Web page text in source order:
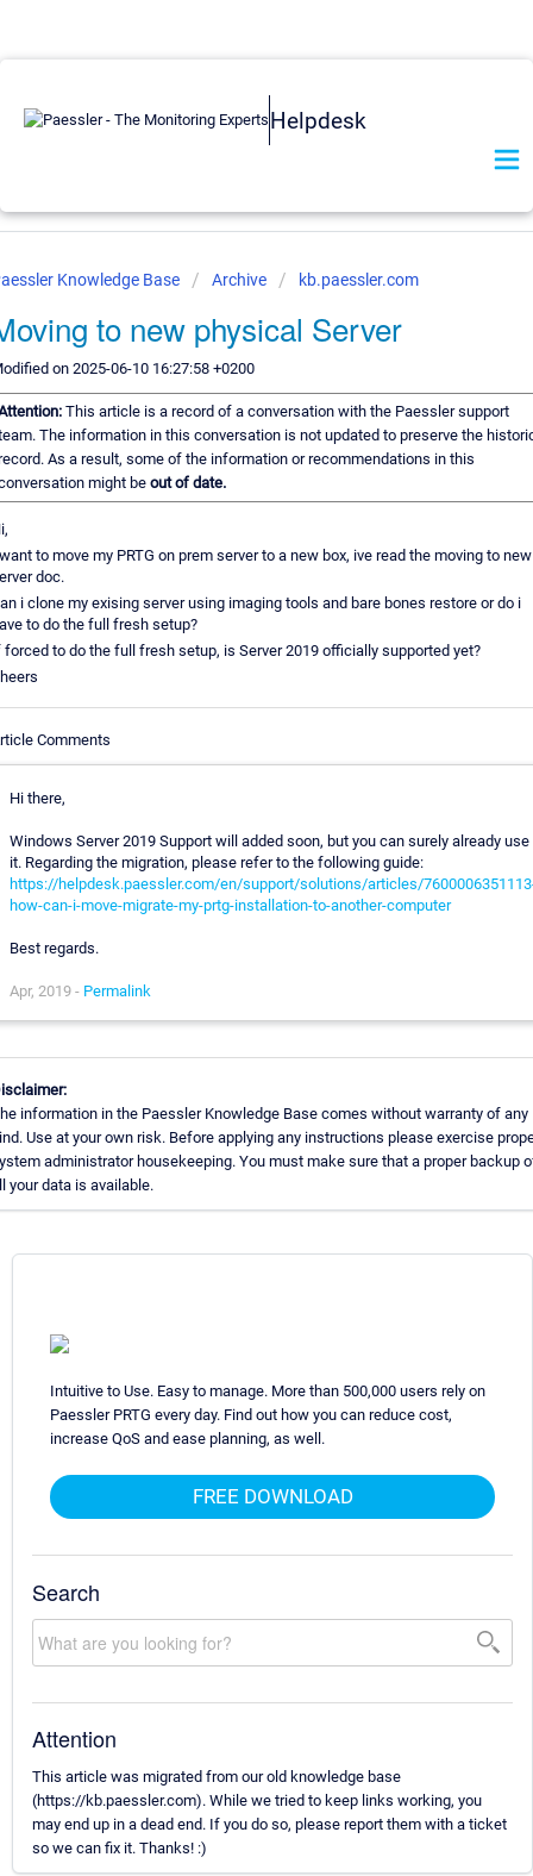
Helpdesk
Knowledge Base Archive kb.paessler.com
to new physical Server
on 2025-06-10 16:27:58 +0200
This article is a record of a conversation with the Paessler support
The information in this conversation is not updated to preserve the
As a result, some of the information or recommendations in this
might be out of date.
to move my PRTG on prem server to a new box, ive read the moving to new
doc.
i clone my exising server using imaging tools and bare bones restore or do i
to do the full fresh setup?
to do the full fresh setup, is Server 2019 officially supported yet?
Comments
Hi there,
Windows Server 2019 Support will added soon, but you can surely already use
it. Regarding the migration, please refer to the following guide:
https://helpdesk.paessler.com/en/support/solutions/articles/
how-can-i-move-migrate-my-prtg-installation-to-another-computer
Best regards.
Apr, 2019 - Permalink
information in the Paessler Knowledge Base comes without warranty of any
Use at your own risk. Before applying any instructions please exercise
administrator housekeeping. You must make sure that a proper backup
your data is available.
Intuitive to Use. Easy to manage. More than 500,000 users rely on
Paessler PRTG every day. Find out how you can reduce cost,
increase QoS and ease planning, as well.
FREE DOWNLOAD
Search
Attention
This article was migrated from our old knowledge base
(https://kb.paessler.com). While we tried to keep links working, you
may end up in a dead end. If you do so, please report them with a ticket
so we can fix it. Thanks! :)